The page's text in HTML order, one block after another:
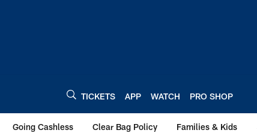
TICKETS APP WATCH PRO SHOP
Going Cashless Clear Bag Policy Families & Kids